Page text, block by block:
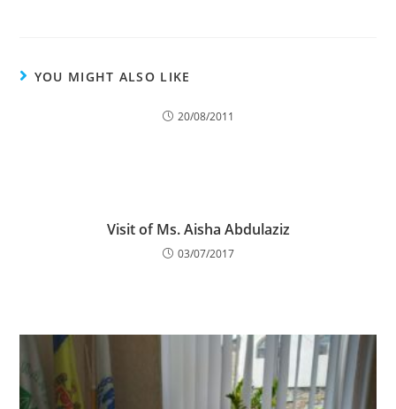
YOU MIGHT ALSO LIKE
20/08/2011
Visit of Ms. Aisha Abdulaziz
03/07/2017